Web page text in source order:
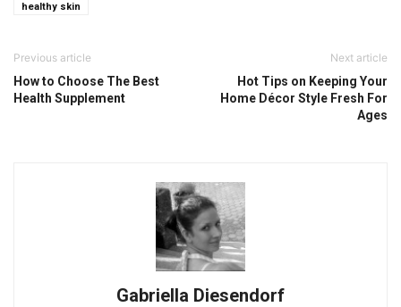
healthy skin
Previous article
How to Choose The Best
Health Supplement
Next article
Hot Tips on Keeping Your
Home Décor Style Fresh For
Ages
Gabriella Diesendorf